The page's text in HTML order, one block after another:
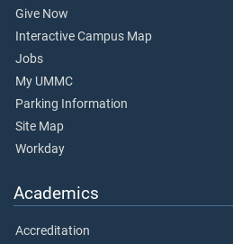
Give Now
Interactive Campus Map
Jobs
My UMMC
Parking Information
Site Map
Workday
Academics
Accreditation